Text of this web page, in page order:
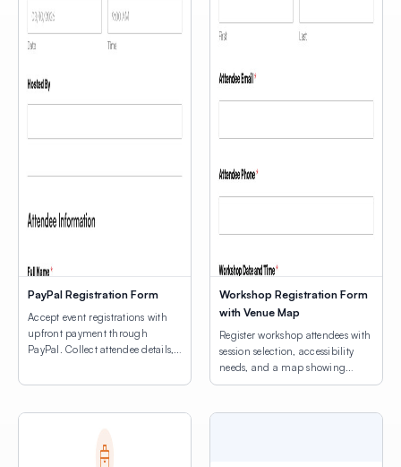
PayPal Registration Form
Accept event registrations with
upfront payment through
PayPal. Collect attendee details,
registration fees.
Workshop Registration Form
with Venue Map
Register workshop attendees with
session selection, accessibility
needs, and a map showing
venue locations.